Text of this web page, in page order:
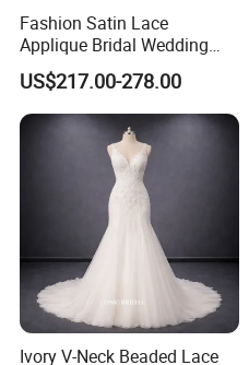
Fashion Satin Lace
Applique Bridal Wedding
Dress with Long Sleeves
US$217.00-278.00
Ivory V-Neck Beaded Lace